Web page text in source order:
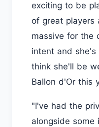
exciting to be
of great players
massive for the
intent and she's
think she'll be
Ballon d'Or this
"I've had the
alongside some